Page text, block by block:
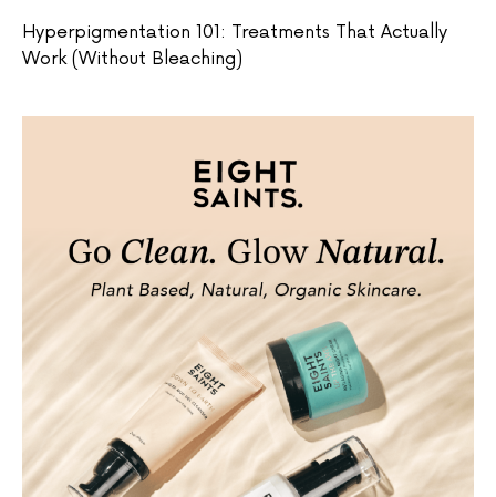
Hyperpigmentation 101: Treatments That Actually
Work (Without Bleaching)